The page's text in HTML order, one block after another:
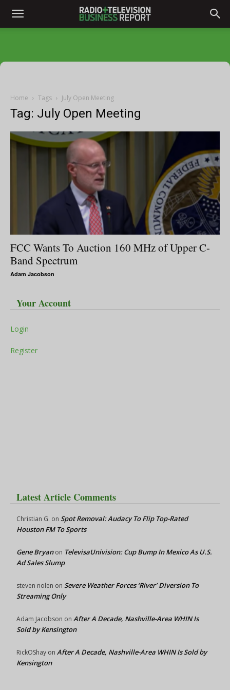
Home Tags July Open Meeting
Tag: July Open Meeting
FCC Wants To Auction 160 MHz of Upper C-
Band Spectrum
Adam Jacobson
Your Account
Login
Register
Latest Article Comments
Christian G. on Spot Removal: Audacy To Flip Top-Rated
Houston FM To Sports
Gene Bryanon TelevisaUnivision: Cup Bump In Mexico As U.S.
Ad Sales Slump
steven nolen on Severe Weather Forces ‘River’ Diversion To
Streaming Only
Adam Jacobson on After A Decade, Nashville-Area WHIN Is
Sold by Kensington
RickOShay on After A Decade, Nashville-Area WHIN Is Sold by
Kensington